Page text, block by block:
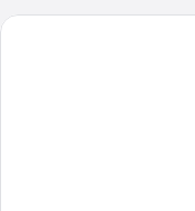
Hostal Le vintage